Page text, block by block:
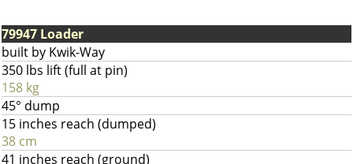
79947 Loader
built by Kwik-Way
350 lbs lift (full at pin)
158 kg
45° dump
15 inches reach (dumped)
38 cm
41 inches reach (ground)